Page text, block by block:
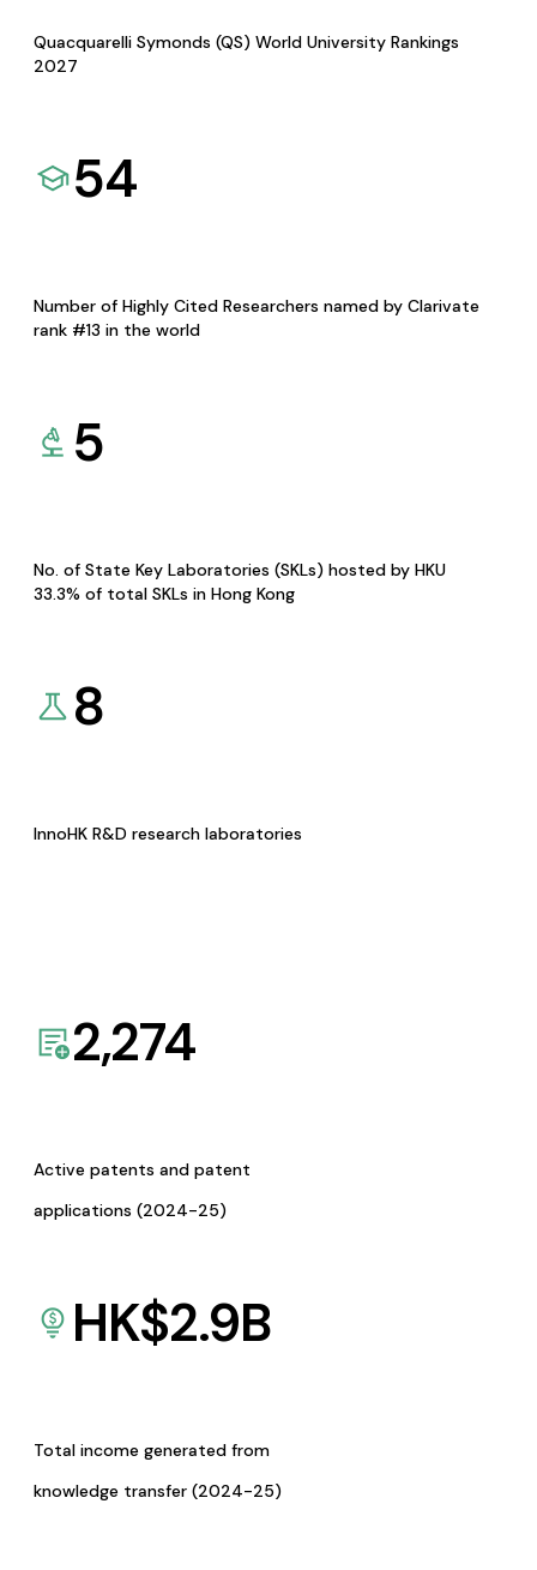
Quacquarelli Symonds (QS) World University Rankings
2027
54
Number of Highly Cited Researchers named by Clarivate
rank #13 in the world
5
No. of State Key Laboratories (SKLs) hosted by HKU
33.3% of total SKLs in Hong Kong
8
InnoHK R&D research laboratories
2,274
Active patents and patent
applications (2024-25)
HK$2.9B
Total income generated from
knowledge transfer (2024-25)